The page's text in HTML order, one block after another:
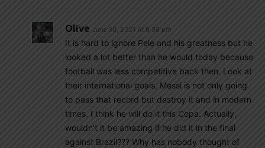
Olive June 30, 2021 At 8:38 pm
It is hard to ignore Pele and his greatness but he
looked a lot better than he would today because
football was less competitive back then. Look at
their international goals, Messi is not only going
to pass that record but destroy it and in modern
times. I think he will do it this Copa. Actually,
wouldn’t it be amazing if he did it in the final
against Brazil??? Why has nobody thought of